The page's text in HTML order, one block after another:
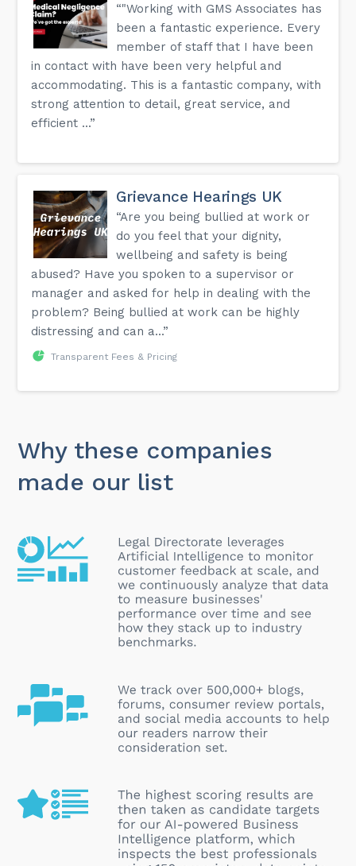
“"Working with GMS Associates has
been a fantastic experience. Every
member of staff that I have been
in contact with have been very helpful and
accommodating. This is a fantastic company, with
strong attention to detail, great service, and
efficient ...”
Grievance Hearings UK
“Are you being bullied at work or
do you feel that your dignity,
wellbeing and safety is being
abused? Have you spoken to a supervisor or
manager and asked for help in dealing with the
problem? Being bullied at work can be highly
distressing and can a...”
Transparent Fees & Pricing
Why these companies
made our list